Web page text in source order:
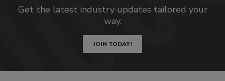
Get the latest industry updates tailored your
way.
JOIN TODAY!